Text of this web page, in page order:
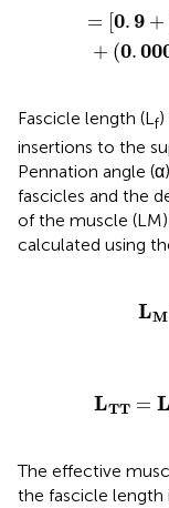
= [0. 9 +
+ (0.
Fascicle length (Lf
insertions to the
Pennation angle
fascicles and the
of the muscle
calculated using
LM
*cos
LTT =
− cos
The effective
the fascicle